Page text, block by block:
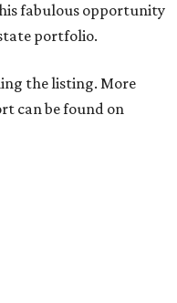
fabulous opportunity
portfolio.
the listing. More
can be found on